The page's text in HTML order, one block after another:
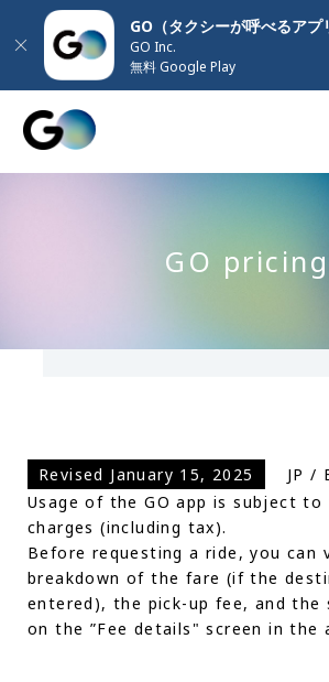
GO（タクシーが呼べるアプ
GO Inc.
無料 Google Play
GO pricing
Revised January 15, 2025 JP /
Usage of the GO app is subject
charges (including tax).
Before requesting a ride, you can
breakdown of the fare (if the
entered), the pick-up fee, and the
on the ”Fee details" screen in the